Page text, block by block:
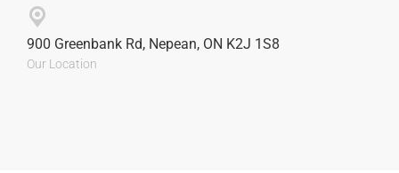
900 Greenbank Rd, Nepean, ON K2J 1S8
Our Location